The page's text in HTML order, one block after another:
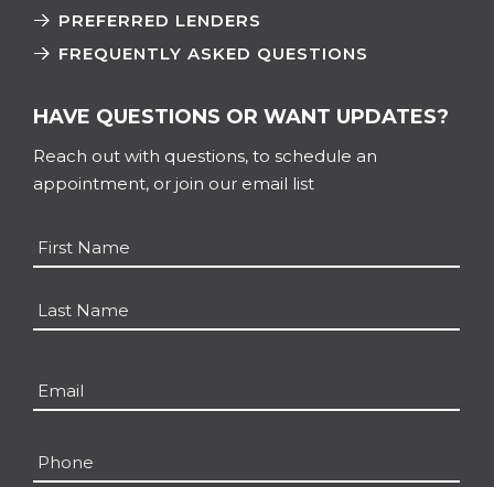
PREFERRED LENDERS
FREQUENTLY ASKED QUESTIONS
HAVE QUESTIONS OR WANT UPDATES?
Reach out with questions, to schedule an
appointment, or join our email list
Name
*
First
Email
*
Phone